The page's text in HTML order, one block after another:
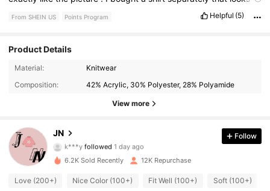
soversized butitisnotlong comfortablyatthe
From SHEIN US Points Program Helpful (5)
Product Details
Material:
Knitwear
Composition:
42% Acrylic, 30% Polyester, 28% Polyamide
View more
JN
2.2K Followers
2.2K Followers
k***y
4.84
2.2K Followers
4.84 2.2K Followers
Follow
6.2K Sold Recently 12K Repurchase
Love (200+) Nice Color (100+) Fit Well (100+) Soft (100+)